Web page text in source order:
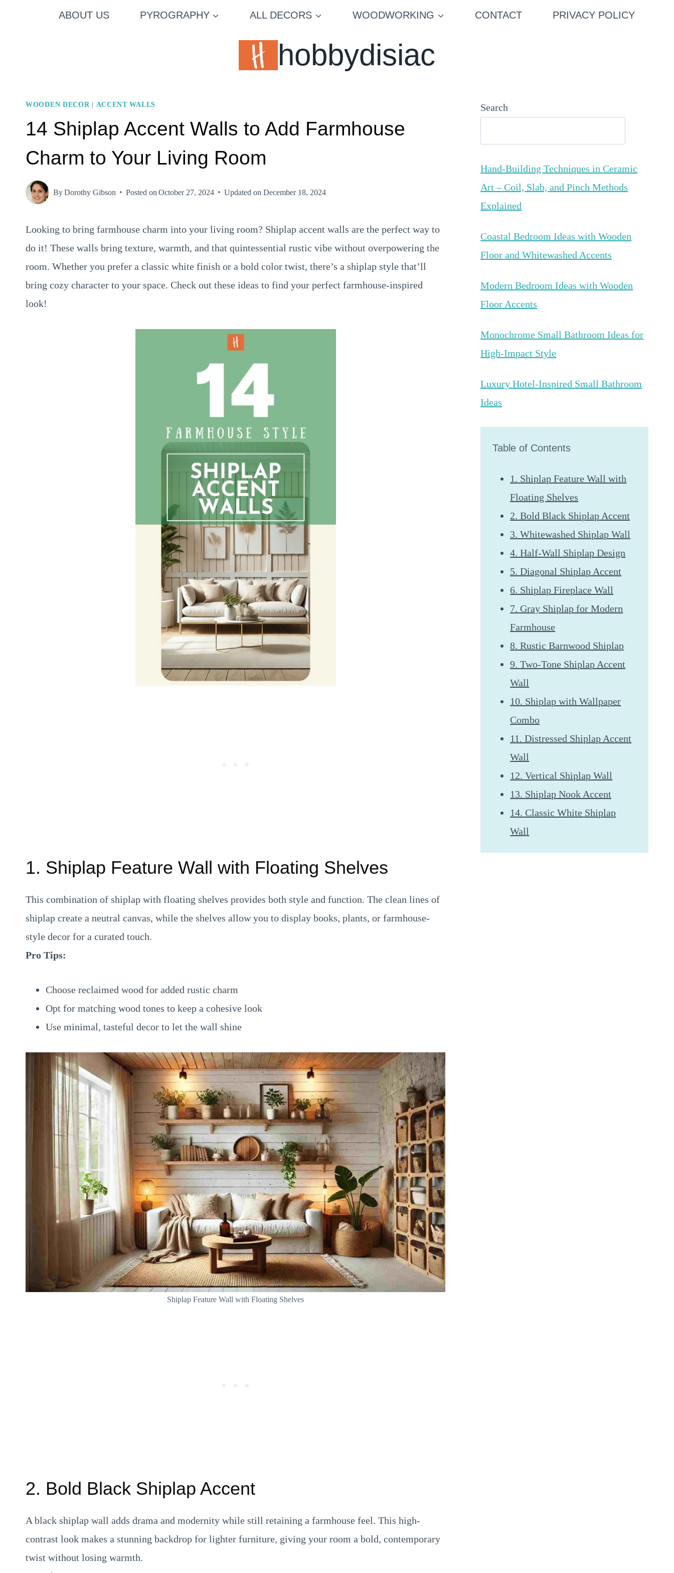
ABOUT US PYROGRAPHY ALL DECORS WOODWORKING CONTACT PRIVACY POLICY
hobbydisiac
WOODEN DECOR ACCENT WALLS
14 Shiplap Accent Walls to Add Farmhouse
Charm to Your Living Room
ByDorothy Gibson Posted on October 27, 2024 Updated on December 18, 2024
Looking to bring farmhouse charm into your living room? Shiplap accent walls are the perfect way to
do it! These walls bring texture, warmth, and that quintessential rustic vibe without overpowering the
room. Whether you prefer a classic white finish or a bold color twist, there’s a shiplap style that’ll
bring cozy character to your space. Check out these ideas to find your perfect farmhouse-inspired
look!
1. Shiplap Feature Wall with Floating Shelves
This combination of shiplap with floating shelves provides both style and function. The clean lines of
shiplap create a neutral canvas, while the shelves allow you to display books, plants, or farmhouse-
style decor for a curated touch.
Pro Tips:
Choose reclaimed wood for added rustic charm
Opt for matching wood tones to keep a cohesive look
Use minimal, tasteful decor to let the wall shine
Shiplap Feature Wall with Floating Shelves
2. Bold Black Shiplap Accent
A black shiplap wall adds drama and modernity while still retaining a farmhouse feel. This high-
contrast look makes a stunning backdrop for lighter furniture, giving your room a bold, contemporary
twist without losing warmth.
Search
Hand-Building Techniques in Ceramic
Art – Coil, Slab, and Pinch Methods
Explained
Coastal Bedroom Ideas with Wooden
Floor and Whitewashed Accents
Modern Bedroom Ideas with Wooden
Floor Accents
Monochrome Small Bathroom Ideas for
High-Impact Style
Luxury Hotel-Inspired Small Bathroom
Ideas
Table of Contents
1. Shiplap Feature Wall with
Floating Shelves
2. Bold Black Shiplap Accent
3. Whitewashed Shiplap Wall
4. Half-Wall Shiplap Design
5. Diagonal Shiplap Accent
6. Shiplap Fireplace Wall
7. Gray Shiplap for Modern
Farmhouse
8. Rustic Barnwood Shiplap
9. Two-Tone Shiplap Accent
Wall
10. Shiplap with Wallpaper
Combo
11. Distressed Shiplap Accent
Wall
12. Vertical Shiplap Wall
13. Shiplap Nook Accent
14. Classic White Shiplap
Wall